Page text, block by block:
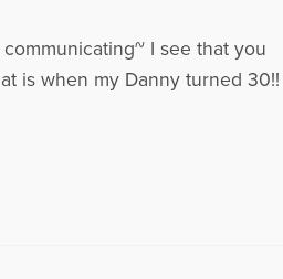
I see that you
is when my Danny turned 30!!